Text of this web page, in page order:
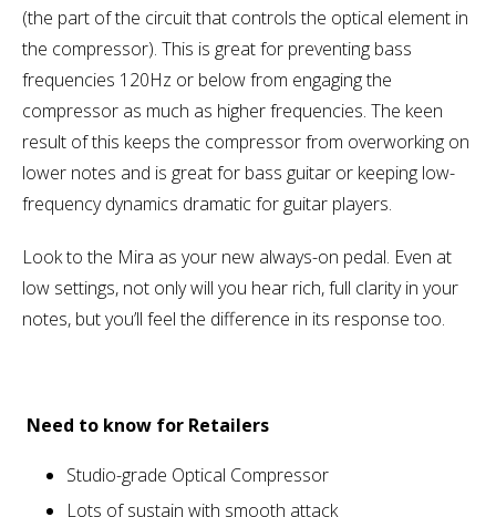
(the part of the circuit that controls the optical element in
the compressor). This is great for preventing bass
frequencies 120Hz or below from engaging the
compressor as much as higher frequencies. The keen
result of this keeps the compressor from overworking on
lower notes and is great for bass guitar or keeping low-
frequency dynamics dramatic for guitar players.
Look to the Mira as your new always-on pedal. Even at
low settings, not only will you hear rich, full clarity in your
notes, but you’ll feel the difference in its response too.
Need to know for Retailers
Studio-grade Optical Compressor
Lots of sustain with smooth attack